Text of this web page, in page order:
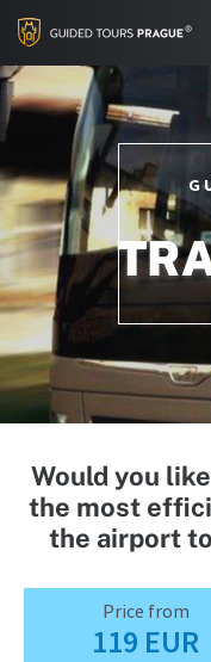
Would you
the most
the airport
Price from
119 EUR